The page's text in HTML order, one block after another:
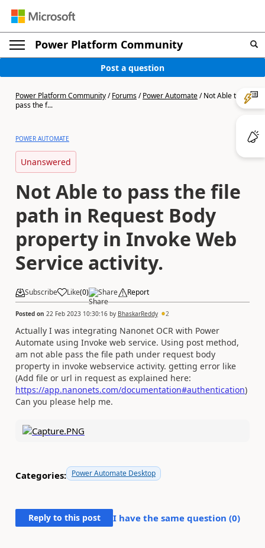
Power Platform Community
Post a question
Power Platform Community/Forums/Power Automate/Not Able to
pass the f...
POWER AUTOMATE
Unanswered
Not Able to pass the file
path in Request Body
property in Invoke Web
Service activity.
Subscribe Like(0) Share Report
Posted on 22 Feb 2023 10:30:16 by BhaskarReddy 2
Actually I was integrating Nanonet OCR with Power
Automate using Invoke web service. Using post method,
am not able pass the file path under request body
property in invoke webservice activity. getting error like
(Add file or url in request as explained here:
https://app.nanonets.com/documentation#authentication)
Can you please help me.
Categories: Power Automate Desktop
Reply to this post I have the same question (0)